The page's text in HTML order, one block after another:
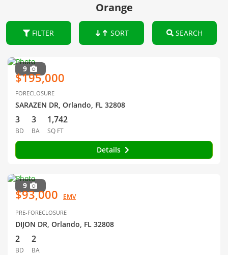
Orange
FILTER SORT SEARCH
9
$195,000
FORECLOSURE
SARAZEN DR, Orlando, FL 32808
3
BD
3
BA
1,742
SQ FT
Details
9
$93,000 EMV
PRE-FORECLOSURE
DIJON DR, Orlando, FL 32808
2
BD
2
BA